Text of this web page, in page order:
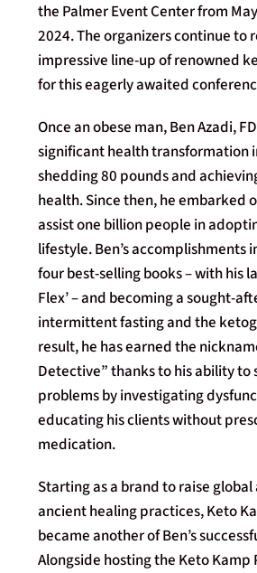
the Palmer Event Center from
2024. The organizers continue to
impressive line-up of renowned
for this eagerly awaited
Once an obese man, Ben Azadi,
significant health transformation
shedding 80 pounds and
health. Since then, he embarked
assist one billion people in
lifestyle. Ben’s accomplishments
four best-selling books – with his
Flex’ – and becoming a sought-
intermittent fasting and the
result, he has earned the
Detective” thanks to his ability to
problems by investigating
educating his clients without
medication.
Starting as a brand to raise
ancient healing practices, Keto
became another of Ben’s
Alongside hosting the Keto Kamp